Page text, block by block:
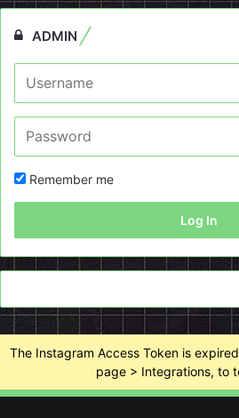
ADMIN
Remember me
Log In
The Instagram Access Token is
page > Integrations, to